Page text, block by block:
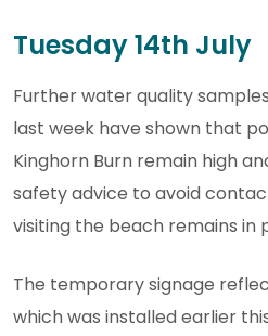
Tuesday 14th July
Further water quality
last week have shown that
Kinghorn Burn remain high
safety advice to avoid
visiting the beach remains in
The temporary signage
which was installed earlier